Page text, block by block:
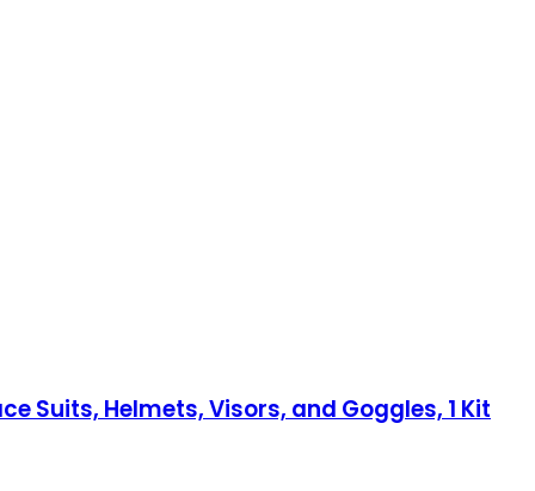
Suits, Helmets, Visors, and Goggles, 1 Kit